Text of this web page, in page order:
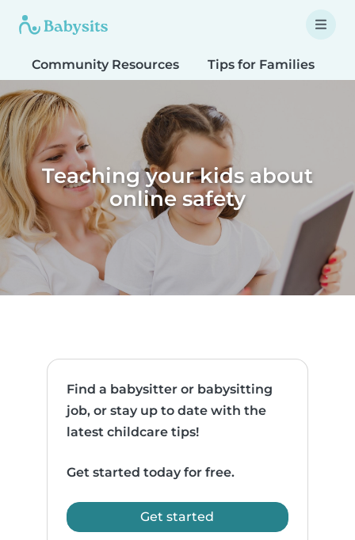
Community Resources Tips for Families
Teaching your kids about
online safety
Find a babysitter or babysitting
job, or stay up to date with the
latest childcare tips!
Get started today for free.
Get started